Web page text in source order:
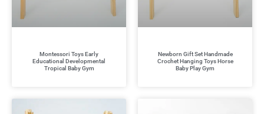
Montessori Toys Early
Educational Developmental
Tropical Baby Gym
Newborn Gift Set Handmade
Crochet Hanging Toys Horse
Baby Play Gym